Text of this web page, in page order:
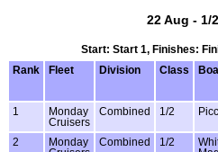
22 Aug - 1/
Start: Start 1, Finishes:
Rank
Fleet Division Class
1
Monday
Cruisers
Combined 1/2
2
Monday
Combined 1/2